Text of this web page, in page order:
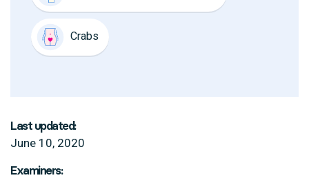
Crabs
Last updated:
June 10, 2020
Examiners: